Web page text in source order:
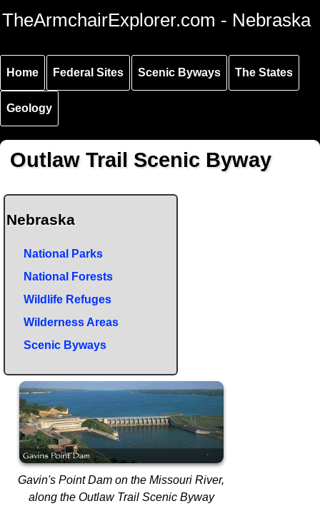
Skip to
main
Skip to
main
Skip to
secondary
TheArmchairExplorer.com - Nebraska
Home Federal Sites Scenic Byways The States
Geology
Outlaw Trail Scenic Byway
Nebraska
National Parks
National Forests
Wildlife Refuges
Wilderness Areas
Scenic Byways
Gavin's Point Dam on the Missouri River,
along the Outlaw Trail Scenic Byway